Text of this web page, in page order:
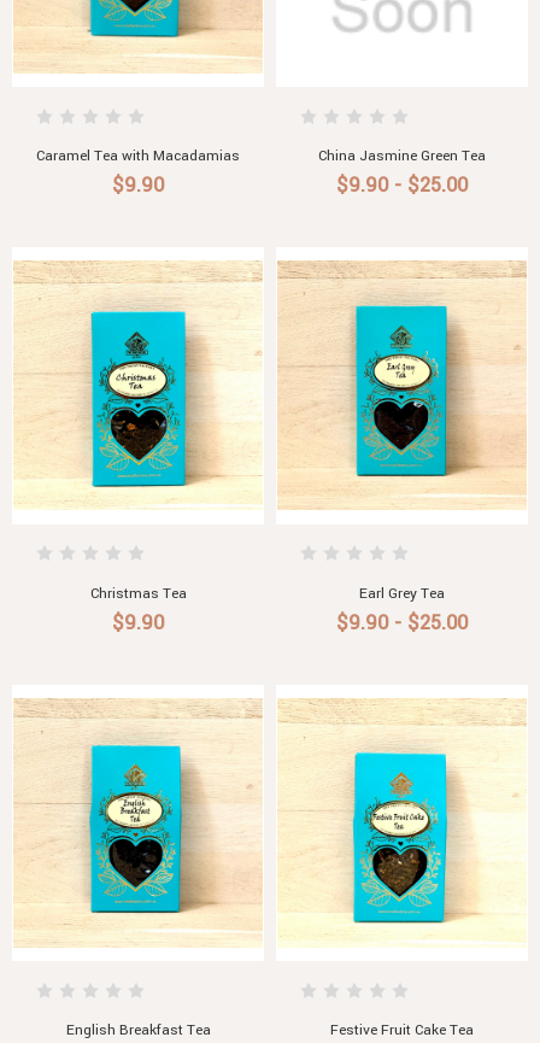
Caramel Tea with Macadamias
$9.90
China Jasmine Green Tea
$9.90 - $25.00
Christmas Tea
$9.90
Earl Grey Tea
$9.90 - $25.00
English Breakfast Tea Festive Fruit Cake Tea